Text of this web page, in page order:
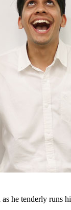
he tenderly runs